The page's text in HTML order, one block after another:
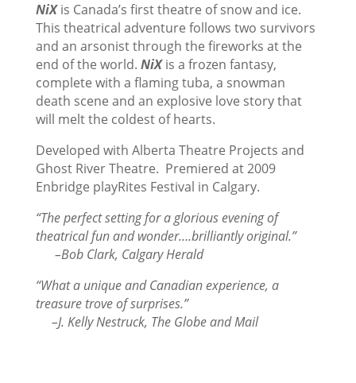
NiXis Canada’s first theatre of snow and ice.
This theatrical adventure follows two survivors
and an arsonist through the fireworks at the
end of the world. NiXis a frozen fantasy,
complete with a flaming tuba, a snowman
death scene and an explosive love story that
will melt the coldest of hearts.
Developed with Alberta Theatre Projects and
Ghost River Theatre. Premiered at 2009
Enbridge playRites Festival in Calgary.
“The perfect setting for a glorious evening of
theatrical fun and wonder….brilliantly original.”
–Bob Clark, Calgary Herald
“What a unique and Canadian experience, a
treasure trove of surprises.”
–J. Kelly Nestruck, The Globe and Mail